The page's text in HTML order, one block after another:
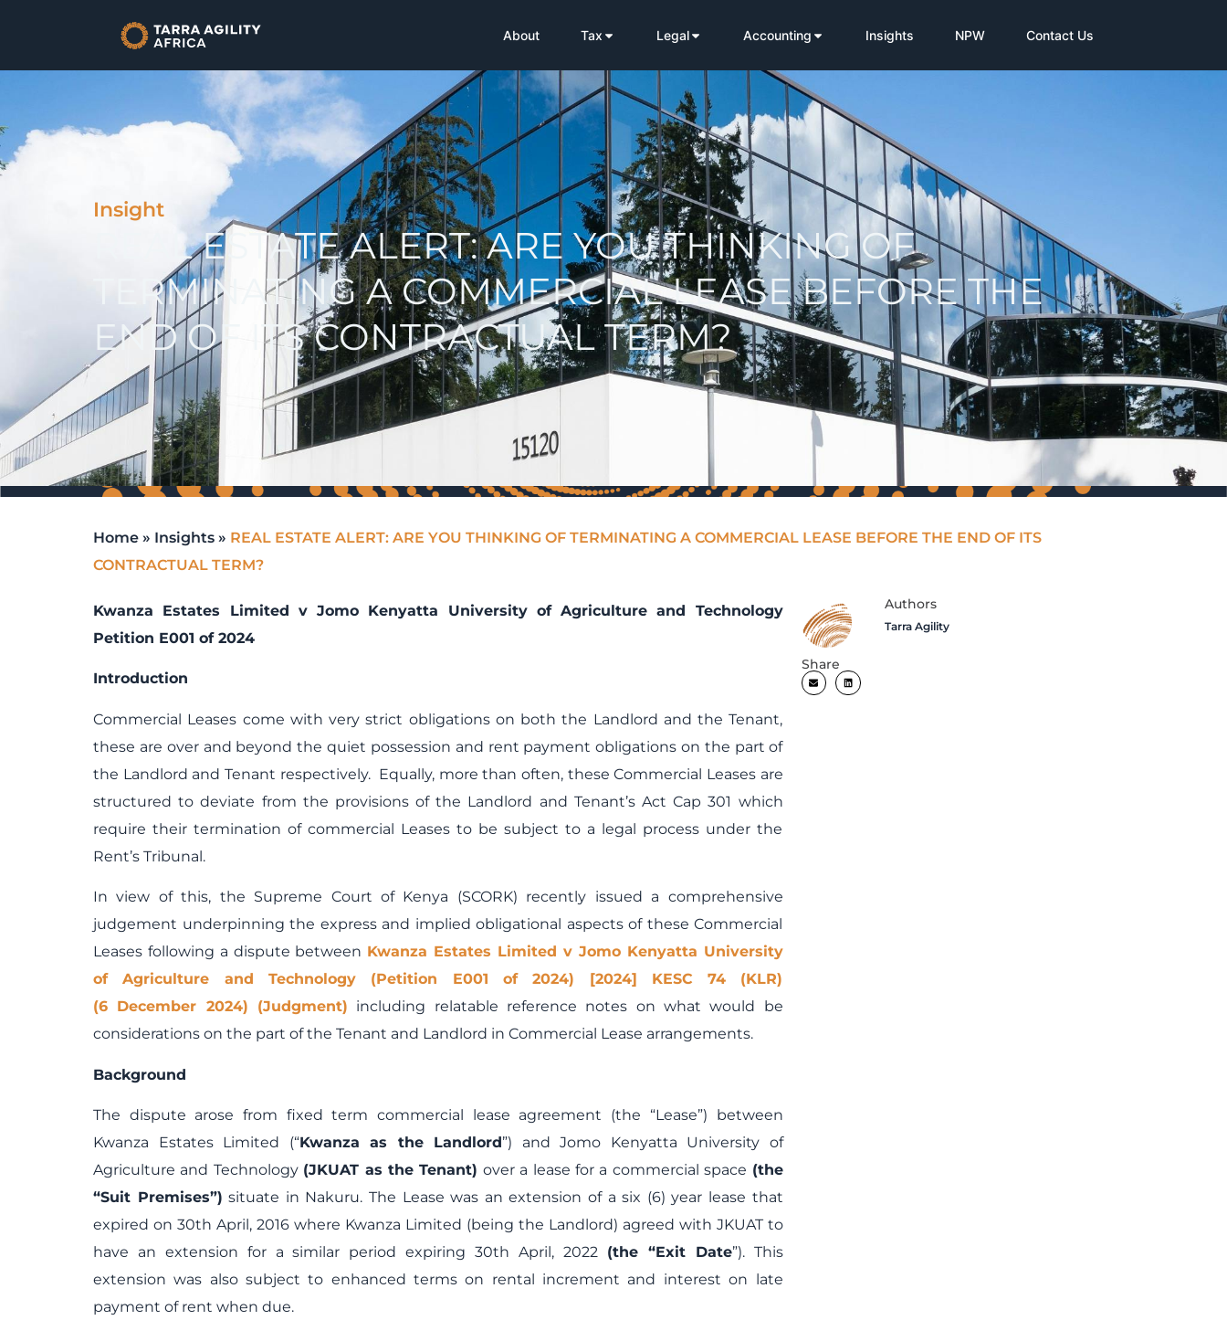
About Tax Legal Accounting Insights NPW Contact Us
Insight
REAL ESTATE ALERT: ARE YOU THINKING OF
TERMINATING A COMMERCIAL LEASE BEFORE THE
END OF ITS CONTRACTUAL TERM?
Home » Insights » REAL ESTATE ALERT: ARE YOU THINKING OF TERMINATING A COMMERCIAL LEASE BEFORE THE END OF ITS
CONTRACTUAL TERM?
Kwanza Estates Limited v Jomo Kenyatta University of Agriculture and Technology
Petition E001 of 2024
Introduction
Commercial Leases come with very strict obligations on both the Landlord and the Tenant,
these are over and beyond the quiet possession and rent payment obligations on the part of
the Landlord and Tenant respectively. Equally, more than often, these Commercial Leases are
structured to deviate from the provisions of the Landlord and Tenant’s Act Cap 301 which
require their termination of commercial Leases to be subject to a legal process under the
Rent’s Tribunal.
In view of this, the Supreme Court of Kenya (SCORK) recently issued a comprehensive
judgement underpinning the express and implied obligational aspects of these Commercial
Leases following a dispute between Kwanza Estates Limited v Jomo Kenyatta University
of Agriculture and Technology (Petition E001 of 2024) [2024] KESC 74 (KLR)
(6 December 2024) (Judgment) including relatable reference notes on what would be
considerations on the part of the Tenant and Landlord in Commercial Lease arrangements.
Background
The dispute arose from fixed term commercial lease agreement (the “Lease”) between
Kwanza Estates Limited (“Kwanza as the Landlord”) and Jomo Kenyatta University of
Agriculture and Technology (JKUAT as the Tenant) over a lease for a commercial space (the
“Suit Premises”) situate in Nakuru. The Lease was an extension of a six (6) year lease that
expired on 30th April, 2016 where Kwanza Limited (being the Landlord) agreed with JKUAT to
have an extension for a similar period expiring 30th April, 2022 (the “Exit Date”). This
extension was also subject to enhanced terms on rental increment and interest on late
payment of rent when due.
Authors
Tarra Agility
Share